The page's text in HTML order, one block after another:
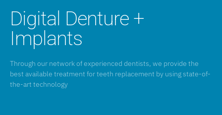
Digital Denture +
Implants
Through our network of experienced dentists, we provide the
best available treatment for teeth replacement by using state-of-
the-art technology